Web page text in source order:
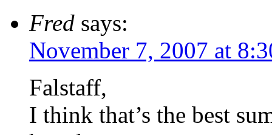
Fred says:
November 7, 2007 at
Falstaff,
I think that’s the best